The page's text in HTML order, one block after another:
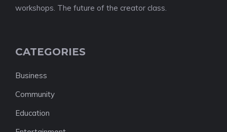
workshops. The future of the creator class.
CATEGORIES
Business
Community
Education